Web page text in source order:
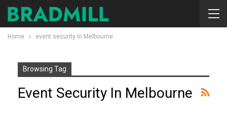
Home event security in Melbourne
Browsing Tag
Event Security In Melbourne